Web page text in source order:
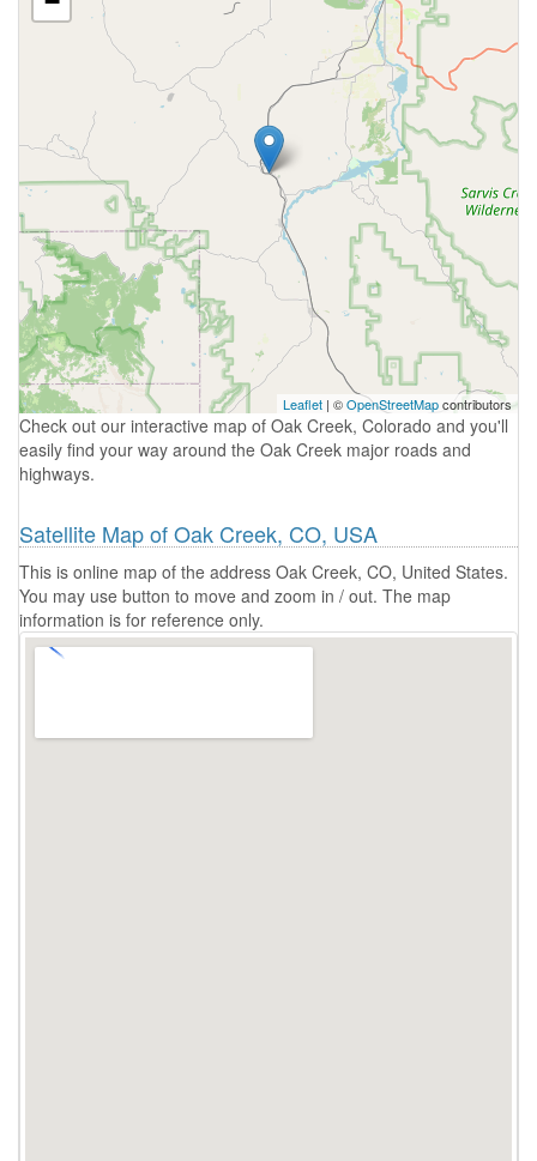
Leaflet | ©OpenStreetMapcontributors
Check out our interactive map of Oak Creek, Colorado and you'll
easily find your way around the Oak Creek major roads and
highways.
Satellite Map of Oak Creek, CO, USA
This is online map of the address Oak Creek, CO, United States.
You may use button to move and zoom in / out. The map
information is for reference only.